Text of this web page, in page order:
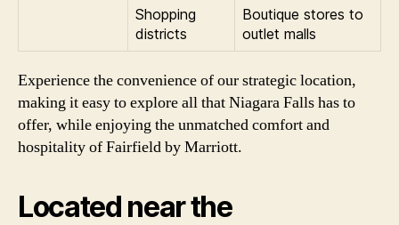
Shopping
districts
Boutique stores to
outlet malls
Experience the convenience of our strategic location,
making it easy to explore all that Niagara Falls has to
offer, while enjoying the unmatched comfort and
hospitality of Fairfield by Marriott.
Located near the